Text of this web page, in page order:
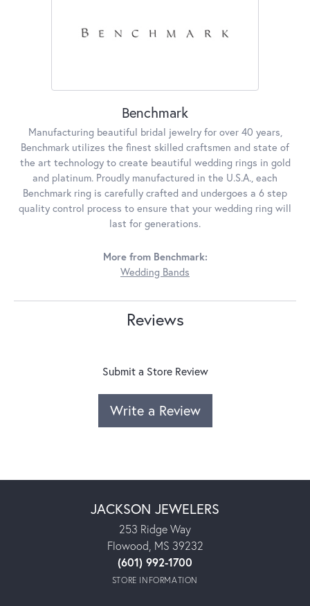
Benchmark
Manufacturing beautiful bridal jewelry for over 40 years,
Benchmark utilizes the finest skilled craftsmen and state of
the art technology to create beautiful wedding rings in gold
and platinum. Proudly manufactured in the U.S.A., each
Benchmark ring is carefully crafted and undergoes a 6 step
quality control process to ensure that your wedding ring will
last for generations.
More from Benchmark:
Wedding Bands
Reviews
Submit a Store Review
Write a Review
JACKSON JEWELERS
253 Ridge Way
Flowood, MS 39232
(601) 992-1700
STORE INFORMATION